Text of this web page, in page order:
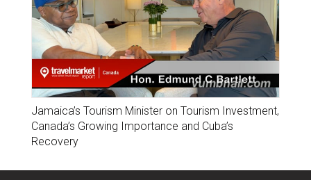
Jamaica’s Tourism Minister on Tourism Investment,
Canada’s Growing Importance and Cuba’s
Recovery